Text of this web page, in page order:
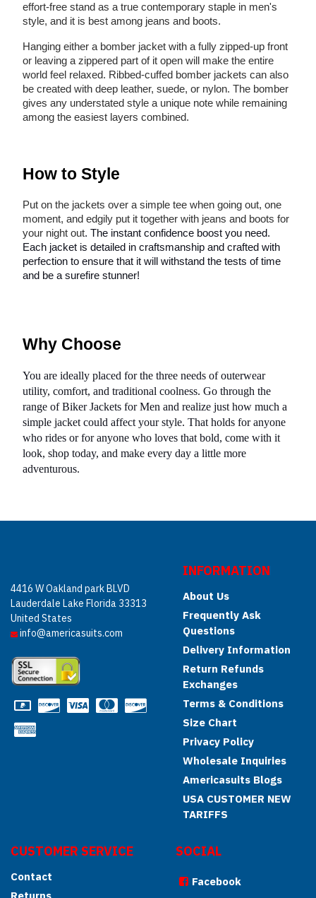
effort-free stand as a true contemporary staple in men's
style, and it is best among jeans and boots.
Hanging either a bomber jacket with a fully zipped-up front
or leaving a zippered part of it open will make the entire
world feel relaxed. Ribbed-cuffed bomber jackets can also
be created with deep leather, suede, or nylon. The bomber
gives any understated style a unique note while remaining
among the easiest layers combined.
How to Style
Put on the jackets over a simple tee when going out, one
moment, and edgily put it together with jeans and boots for
your night out. The instant confidence boost you need.
Each jacket is detailed in craftsmanship and crafted with
perfection to ensure that it will withstand the tests of time
and be a surefire stunner!
Why Choose
You are ideally placed for the three needs of outerwear
utility, comfort, and traditional coolness. Go through the
range of Biker Jackets for Men and realize just how much a
simple jacket could affect your style. That holds for anyone
who rides or for anyone who loves that bold, come with it
look, shop today, and make every day a little more
adventurous.
4416 W Oakland park BLVD
Lauderdale Lake Florida 33313
United States
info@americasuits.com
INFORMATION
About Us
Frequently Ask
Questions
Delivery Information
Return Refunds
Exchanges
Terms & Conditions
Size Chart
Privacy Policy
Wholesale Inquiries
Americasuits Blogs
USA CUSTOMER NEW
TARIFFS
CUSTOMER SERVICE
Contact
SOCIAL
Facebook